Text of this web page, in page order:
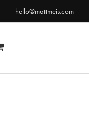
hello@mattmeis.com